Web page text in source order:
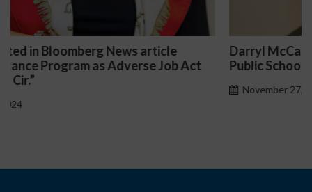
Darryl McCallum Won Summary Judgment for a
Public School System